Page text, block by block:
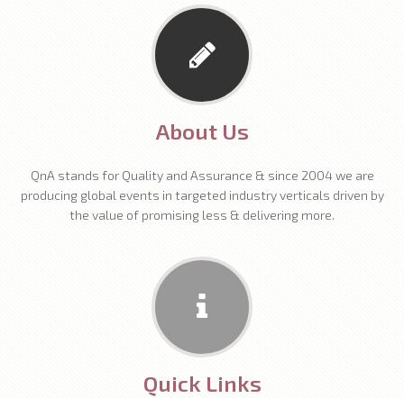
About Us
QnA stands for Quality and Assurance & since 2004 we are
producing global events in targeted industry verticals driven by
the value of promising less & delivering more.
Quick Links